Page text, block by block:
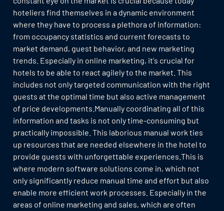
hoteliers find themselves in a dynamic environment
where they have to process a plethora of information:
from occupancy statistics and current forecasts to
market demand, guest behavior, and new marketing
trends. Especially in online marketing, it's crucial for
hotels to be able to react agilely to the market. This
includes not only targeted communication with the right
guests at the optimal time but also active management
of price developments.Manually coordinating all of this
information and tasks is not only time-consuming but
practically impossible. This laborious manual work ties
up resources that are needed elsewhere in the hotel to
provide guests with unforgettable experiences.This is
where modern software solutions come in, which not
only significantly reduce manual time and effort but also
enable more efficient work processes. Especially in the
areas of online marketing and sales, which are often